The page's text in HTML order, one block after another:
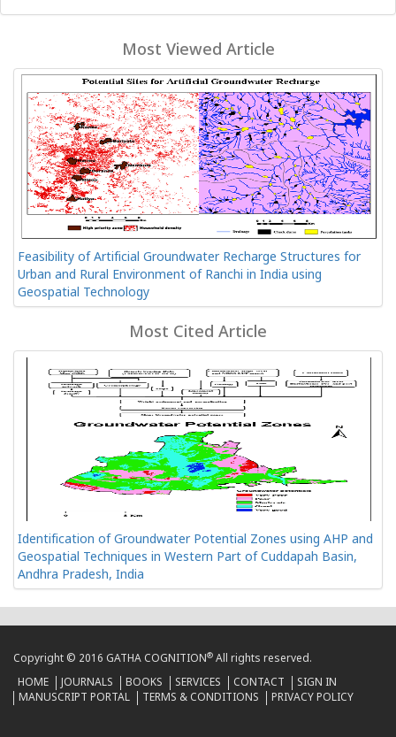
Most Viewed Article
Feasibility of Artificial Groundwater Recharge Structures for
Urban and Rural Environment of Ranchi in India using
Geospatial Technology
Most Cited Article
Identification of Groundwater Potential Zones using AHP and
Geospatial Techniques in Western Part of Cuddapah Basin,
Andhra Pradesh, India
Copyright © 2016 GATHA COGNITION® All rights reserved.
HOME
JOURNALS BOOKS SERVICES CONTACT
SIGN IN
MANUSCRIPT PORTAL
TERMS & CONDITIONS PRIVACY POLICY